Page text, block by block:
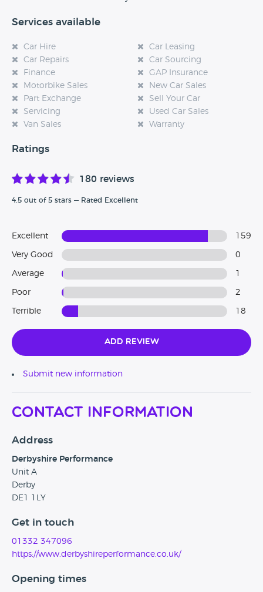
Services available
Car Hire
Car Leasing
Car Repairs
Car Sourcing
Finance
GAP Insurance
Motorbike Sales
New Car Sales
Part Exchange
Sell Your Car
Servicing
Used Car Sales
Van Sales
Warranty
Ratings
180 reviews
4.5 out of 5 stars — Rated Excellent
Excellent 159
Very Good 0
Average
Poor 2
Terrible 18
Add Review
Submit new information
Contact Information
Address
Derbyshire Performance
Unit A
Derby
DE1 1LY
Get in touch
01332 347096
https://www.derbyshireperformance.co.uk/
Opening times